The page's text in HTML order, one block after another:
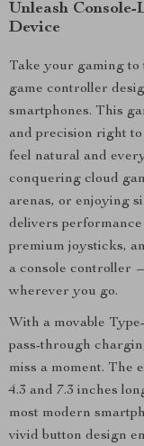
Unleash
Device
Take your gaming to
game controller
smartphones. This
and precision right
feel natural and
conquering cloud
arenas, or enjoying
delivers
premium joysticks,
a console controller
wherever you go.
With a movable
pass-through
miss a moment. The
4.3 and 7.3 inches
most modern
vivid button design